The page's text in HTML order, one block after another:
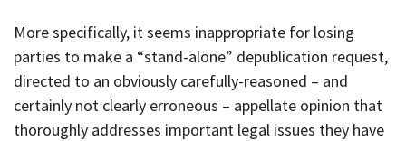
More specifically, it seems inappropriate for losing
parties to make a “stand-alone” depublication request,
directed to an obviously carefully-reasoned – and
certainly not clearly erroneous – appellate opinion that
thoroughly addresses important legal issues they have